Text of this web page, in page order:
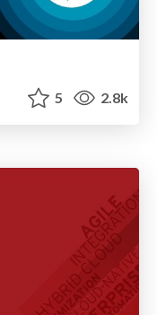
5 2.8k